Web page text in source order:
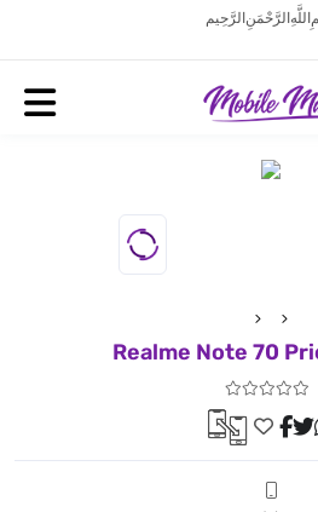
اللَّهِ الرَّحْمَنِ الرَّحِيم
Realme Note 70